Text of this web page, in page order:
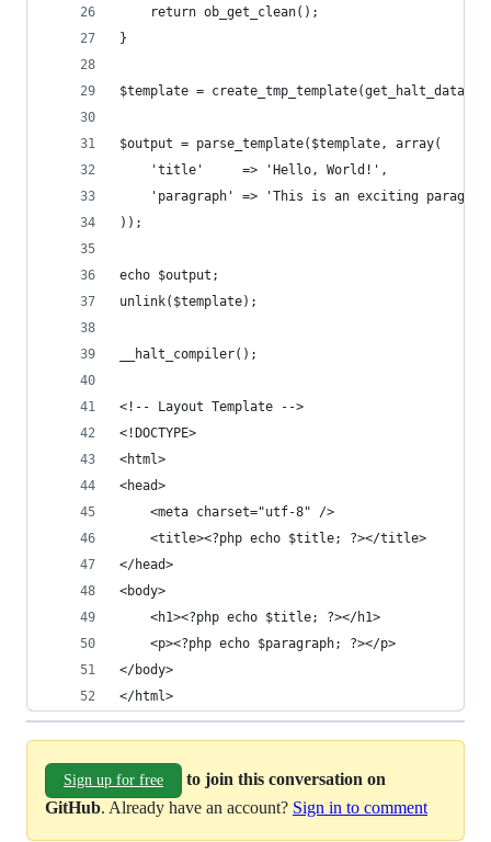
    return ob_get_clean();
}
$template =
$output = parse_template($template, array(
    'title'     => 'Hello, World!',
'paragraph' => 'This is an exciting
));
echo $output;
unlink($template);
__halt_compiler();
<!-- Layout Template -->
<!DOCTYPE>
<html>
<head>
    <meta charset="utf-8" />
    <title><?php echo $title; ?></title>
</head>
<body>
    <h1><?php echo $title; ?></h1>
    <p><?php echo $paragraph; ?></p>
</body>
</html>
Sign up for free
to join this conversation on
GitHub. Already have an account? Sign in to comment